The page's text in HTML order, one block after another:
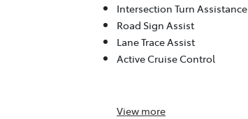
Intersection Turn Assistance
Road Sign Assist
Lane Trace Assist
Active Cruise Control
View more